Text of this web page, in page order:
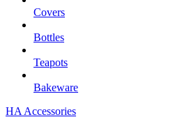
Covers
Bottles
Teapots
Bakeware
HA Accessories